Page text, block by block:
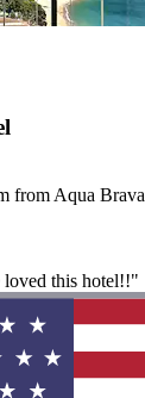
from Aqua Brava
this hotel!!"